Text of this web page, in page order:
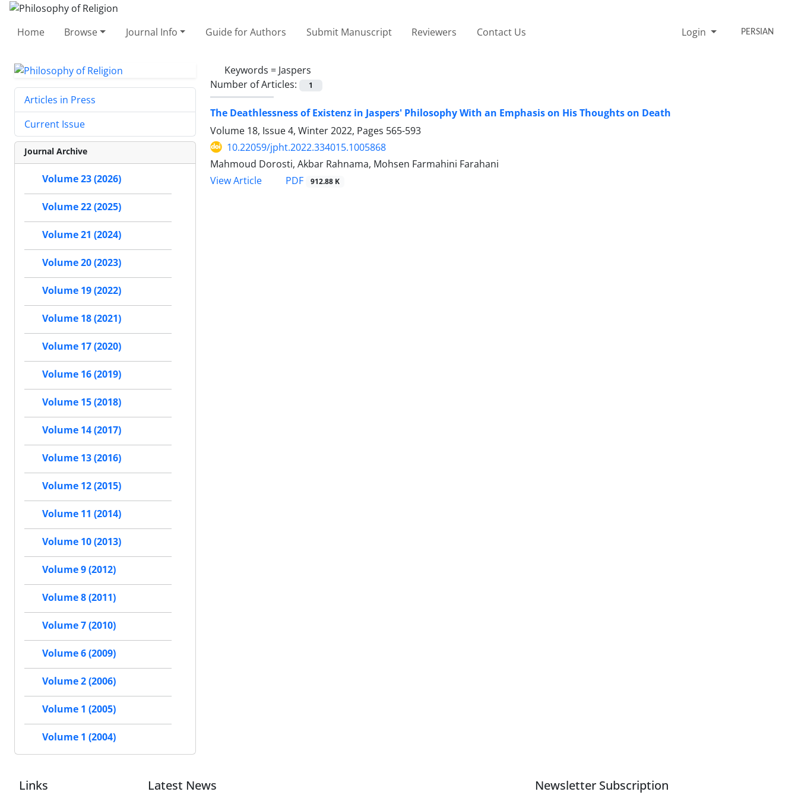
Home Browse Journal Info Guide for Authors Submit Manuscript Reviewers Contact Us Login PERSIAN
Keywords = Jaspers
Number of Articles:
1
The Deathlessness of Existenz in Jaspers' Philosophy With an Emphasis on His Thoughts on Death
Volume 18, Issue 4, Winter 2022, Pages 565-593
10.22059/jpht.2022.334015.1005868
Mahmoud Dorosti, Akbar Rahnama, Mohsen Farmahini Farahani
View Article
PDF 912.88 K
Articles in Press
Current Issue
Journal Archive
Volume 23 (2026)
Volume 22 (2025)
Volume 21 (2024)
Volume 20 (2023)
Volume 19 (2022)
Volume 18 (2021)
Volume 17 (2020)
Volume 16 (2019)
Volume 15 (2018)
Volume 14 (2017)
Volume 13 (2016)
Volume 12 (2015)
Volume 11 (2014)
Volume 10 (2013)
Volume 9 (2012)
Volume 8 (2011)
Volume 7 (2010)
Volume 6 (2009)
Volume 2 (2006)
Volume 1 (2005)
Volume 1 (2004)
Links Latest News Newsletter Subscription